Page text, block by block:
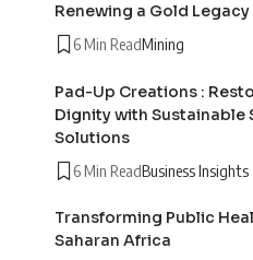
Renewing a Gold Legacy
6 Min ReadMining
Pad-Up Creations :
Dignity with Sustainable
Solutions
6 Min ReadBusiness Insights
Transforming Public
Saharan Africa